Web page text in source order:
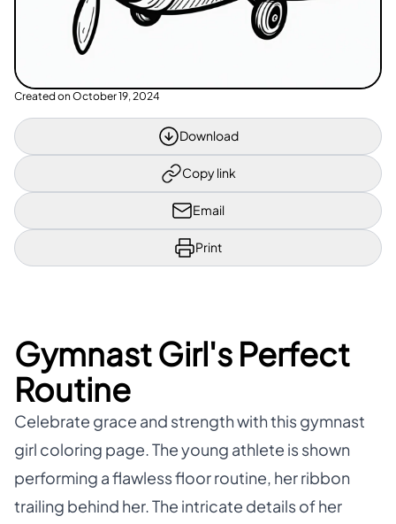
Created on October 19, 2024
Download
Copy link
Email
Print
Gymnast Girl's Perfect
Routine
Celebrate grace and strength with this gymnast
girl coloring page. The young athlete is shown
performing a flawless floor routine, her ribbon
trailing behind her. The intricate details of her